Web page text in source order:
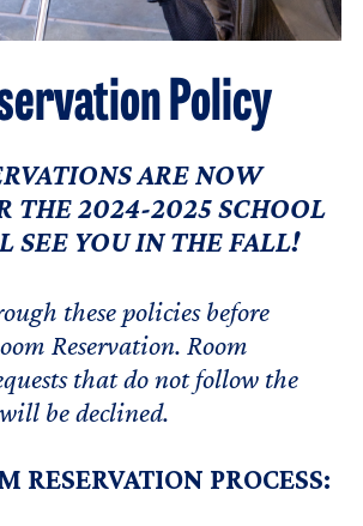
Policy
ARE NOW
THE 2024-2025 SCHOOL
SEE YOU IN THE FALL!
these policies before
Reservation. Room
that do not follow the
be declined.
RESERVATION PROCESS: